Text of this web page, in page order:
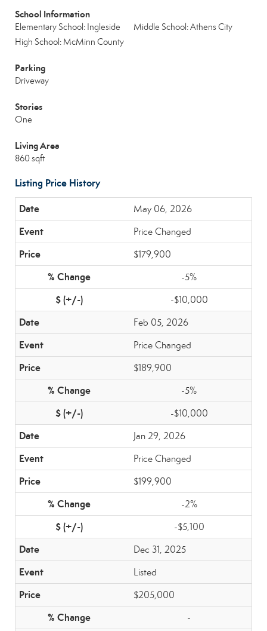
School Information
Elementary School: Ingleside
Middle School: Athens City
High School: McMinn County
Parking
Driveway
Stories
One
Living Area
860 sqft
Listing Price History
May 06, 2026
Price Changed
$179,900
-5%
-$10,000
Feb 05, 2026
Price Changed
$189,900
-5%
-$10,000
Jan 29, 2026
Price Changed
$199,900
-2%
-$5,100
Dec 31, 2025
Listed
$205,000
-